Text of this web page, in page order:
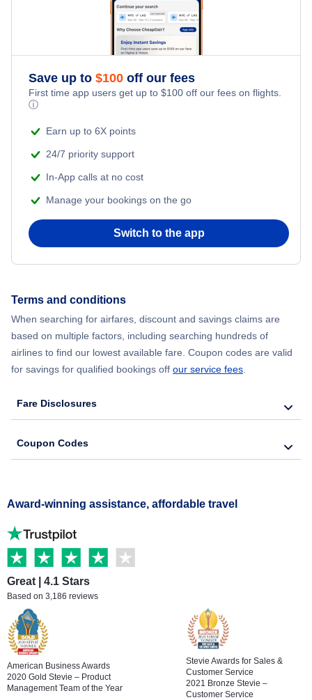
Save up to $100 off our fees
First time app users get up to $100 off our fees on flights.
ⓘ
Earn up to 6X points
24/7 priority support
In-App calls at no cost
Manage your bookings on the go
Switch to the app
Terms and conditions
When searching for airfares, discount and savings claims are
based on multiple factors, including searching hundreds of
airlines to find our lowest available fare. Coupon codes are valid
for savings for qualified bookings off our service fees
Fare Disclosures
Coupon Codes
Award-winning assistance, affordable travel
Great | 4.1 Stars
Based on 3,186 reviews
American Business Awards
2020 Gold Stevie – Product
Management Team of the Year
Stevie Awards for Sales &
Customer Service
2021 Bronze Stevie –
Customer Service